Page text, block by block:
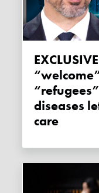
EXCLUSIVE: After Trudeau's
diseases
care